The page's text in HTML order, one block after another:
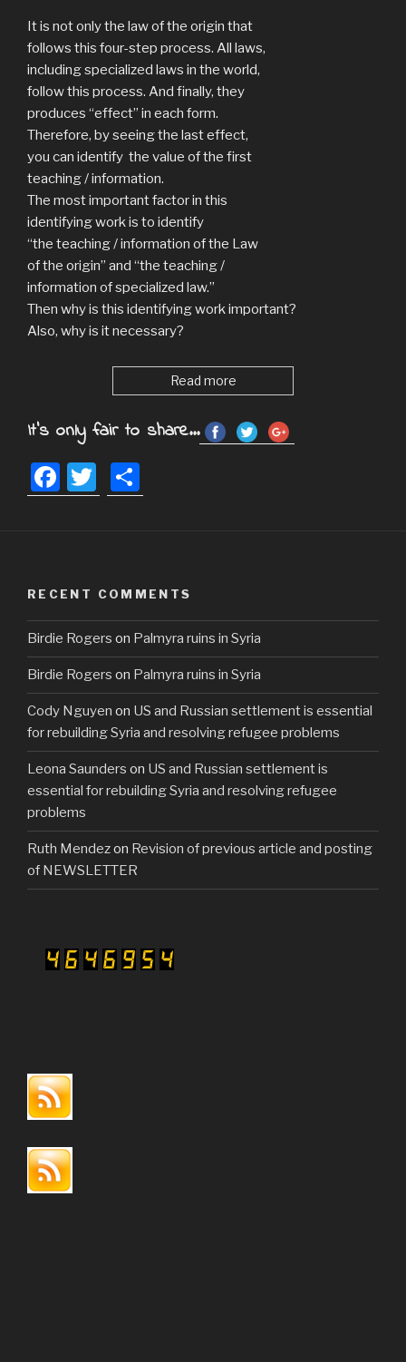
It is not only the law of the origin that
follows this four-step process. All laws,
including specialized laws in the world,
follow this process. And finally, they
produces “effect” in each form.
Therefore, by seeing the last effect,
you can identify the value of the first
teaching / information.
The most important factor in this
identifying work is to identify
“the teaching / information of the Law
of the origin” and “the teaching /
information of specialized law.”
Then why is this identifying work important?
Also, why is it necessary?
Read more
It's only fair to share...
F
a
b
o
o
k
T
wi h
RECENT COMMENTS
Birdie Rogers on Palmyra ruins in Syria
Birdie Rogers on Palmyra ruins in Syria
Cody Nguyen on US and Russian settlement is essential
for rebuilding Syria and resolving refugee problems
Leona Saunders on US and Russian settlement is
essential for rebuilding Syria and resolving refugee
problems
Ruth Mendezon Revision of previous article and posting
of NEWSLETTER